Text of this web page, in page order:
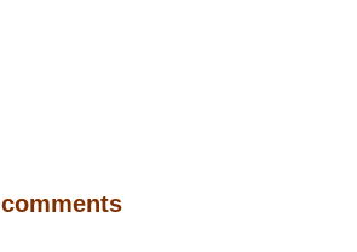
comments